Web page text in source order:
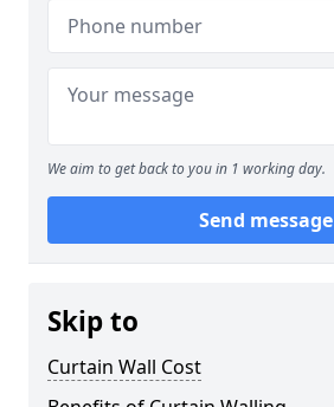
We aim to get back to you in 1 working day.
Send message
Skip to
Curtain Wall Cost